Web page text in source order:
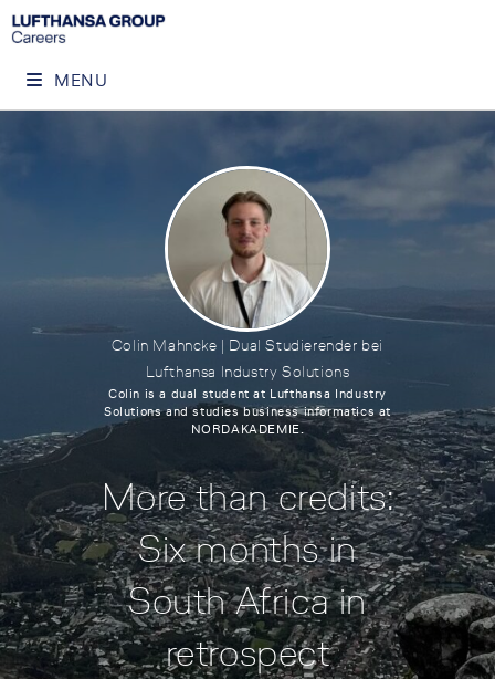
MENU
Colin Mahncke | Dual Studierender bei
Lufthansa Industry Solutions
Colin is a dual student at Lufthansa Industry
Solutions and studies business informatics at
NORDAKADEMIE.
More than credits:
Six months in
South Africa in
retrospect